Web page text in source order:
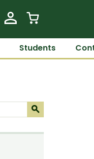
Students
Submit
s